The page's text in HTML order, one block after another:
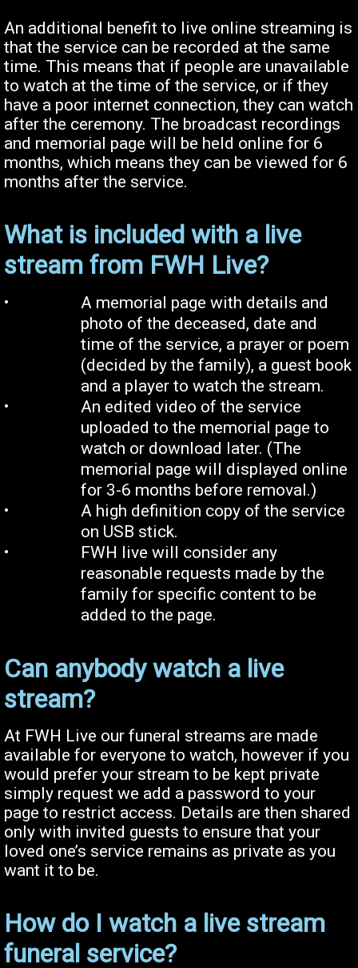
An additional benefit to live online streaming is
that the service can be recorded at the same
time. This means that if people are unavailable
to watch at the time of the service, or if they
have a poor internet connection, they can watch
after the ceremony. The broadcast recordings
and memorial page will be held online for 6
months, which means they can be viewed for 6
months after the service.
What is included with a live
stream from FWH Live?
•
A memorial page with details and
photo of the deceased, date and
time of the service, a prayer or poem
(decided by the family), a guest book
and a player to watch the stream.
•
An edited video of the service
uploaded to the memorial page to
watch or download later. (The
memorial page will displayed online
for 3-6 months before removal.)
•
A high definition copy of the service
on USB stick.
•
FWH live will consider any
reasonable requests made by the
family for specific content to be
added to the page.
Can anybody watch a live
stream?
At FWH Live our funeral streams are made
available for everyone to watch, however if you
would prefer your stream to be kept private
simply request we add a password to your
page to restrict access. Details are then shared
only with invited guests to ensure that your
loved one’s service remains as private as you
want it to be.
How do I watch a live stream
funeral service?